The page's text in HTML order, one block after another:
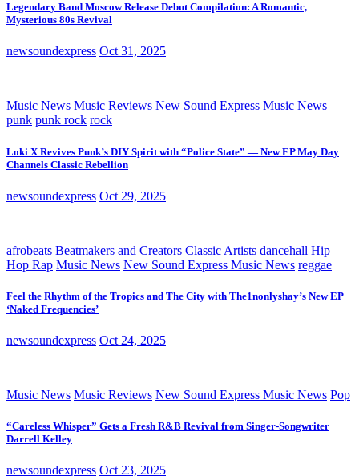
Legendary Band Moscow Release Debut Compilation: A Romantic,
Mysterious 80s Revival
newsoundexpress Oct 31, 2025
Music News Music Reviews New Sound Express Music News
punk punk rock rock
Loki X Revives Punk’s DIY Spirit with “Police State” — New EP May Day
Channels Classic Rebellion
newsoundexpress Oct 29, 2025
afrobeats Beatmakers and Creators Classic Artists dancehall Hip
Hop Rap Music News New Sound Express Music News reggae
Feel the Rhythm of the Tropics and The City with The1nonlyshay’s New EP
‘Naked Frequencies’
newsoundexpress Oct 24, 2025
Music News Music Reviews New Sound Express Music News Pop
“Careless Whisper” Gets a Fresh R&B Revival from Singer-Songwriter
Darrell Kelley
newsoundexpress Oct 23, 2025